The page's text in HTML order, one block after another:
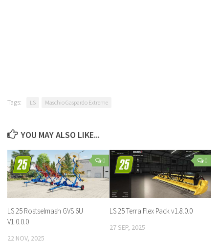
Tags: LS Maschio Gaspardo Extreme
YOU MAY ALSO LIKE...
0
LS 25 Rostselmash GVS 6U
V1.0.0.0
22 NOV, 2025
0
LS 25 Terra Flex Pack v1.8.0.0
27 SEP, 2025